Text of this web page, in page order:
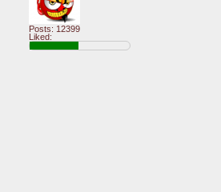
Posts: 12399
Liked: